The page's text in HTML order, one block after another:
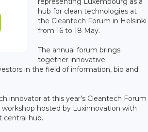
hub for clean technologies at
the Cleantech Forum in Helsinki
from 16 to 18 May.
The annual forum brings
together innovative
in the field of information, bio and
innovator at this year’s Cleantech Forum
workshop hosted by Luxinnovation with
hub.